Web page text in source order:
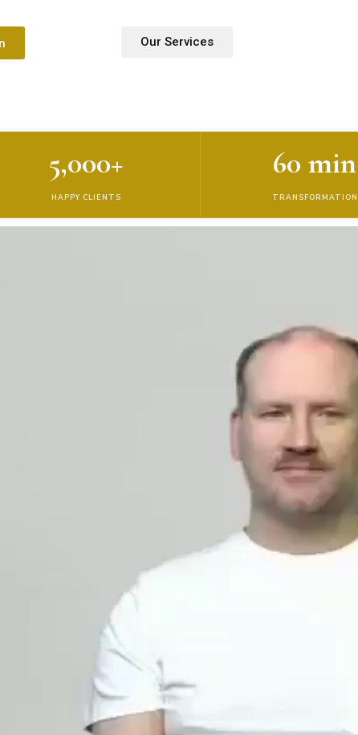
Our Services
5,000+
HAPPY CLIENTS
60 min
TRANSFORMATION